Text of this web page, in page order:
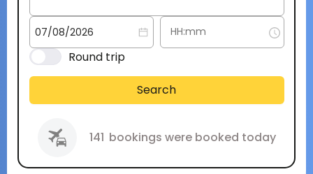
Round trip
Search
141 bookings were booked today